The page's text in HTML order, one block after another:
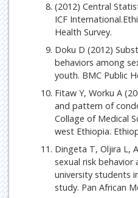
(2012) Central
ICF
Health Survey.
Doku D (2012)
behaviors among
youth. BMC Public
Fitaw Y, Worku A
and pattern of
Collage of Medical
west Ethiopia.
Dingeta T, Oljira L,
sexual risk
university students
study. Pan African